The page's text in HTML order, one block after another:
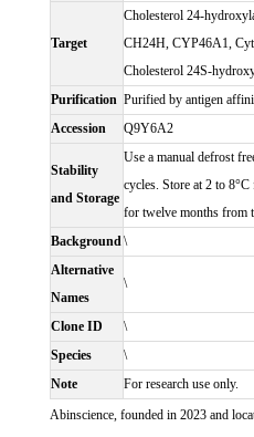
Target
Cholesterol 24-
CH24H, CYP46A1,
Cholesterol 24S-
Purification Purified by antigen
Accession
Q9Y6A2
Stability
and Storage
Use a manual defrost
cycles. Store at 2 to
for twelve months from
Background\
Alternative
Names
\
Clone ID
\
Species
\
Note
For research use only.
Abinscience, founded in 2023 and